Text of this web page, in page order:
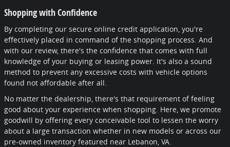
Shopping with Confidence
By completing our secure online credit application, you're
effectively placed in command of the shopping process. And
with our review, there's the confidence that comes with full
knowledge of your buying or leasing power. It's also a sound
method to prevent any excessive costs with vehicle options
found not affordable after all.
No matter the dealership, there's that requirement of feeling
good about your experience when shopping. Here, we promote
goodwill by offering every conceivable tool to lessen the worry
about a large transaction whether in new models or across our
pre-owned inventory featured near Lebanon, VA.